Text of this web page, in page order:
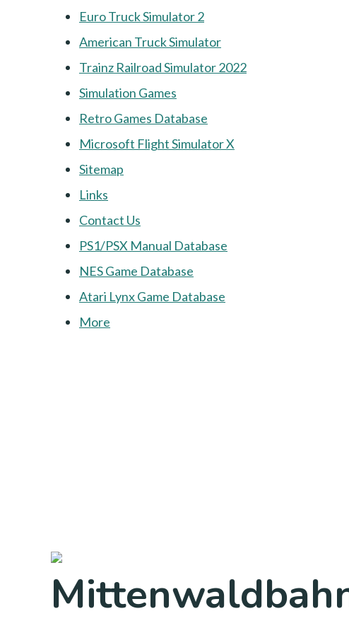
Euro Truck Simulator 2
American Truck Simulator
Trainz Railroad Simulator 2022
Simulation Games
Retro Games Database
Microsoft Flight Simulator X
Sitemap
Links
Contact Us
PS1/PSX Manual Database
NES Game Database
Atari Lynx Game Database
More